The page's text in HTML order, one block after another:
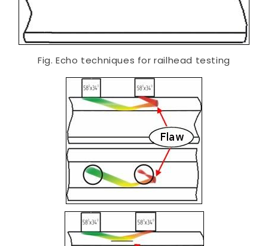
Fig. Echo techniques for railhead testing